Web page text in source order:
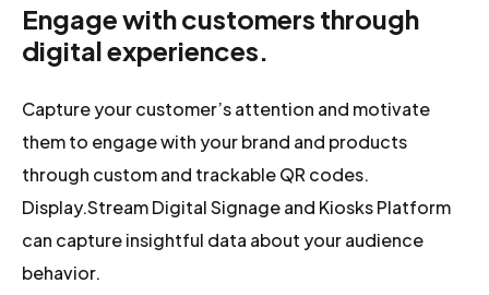
Engage with customers through
digital experiences.
Capture your customer’s attention and motivate
them to engage with your brand and products
through custom and trackable QR codes.
Display.Stream Digital Signage and Kiosks Platform
can capture insightful data about your audience
behavior.